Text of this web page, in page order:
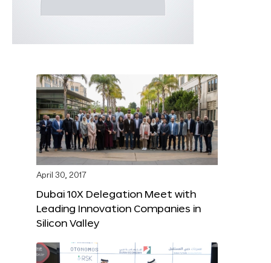
April 30, 2017
Dubai 10X Delegation Meet with
Leading Innovation Companies in
Silicon Valley